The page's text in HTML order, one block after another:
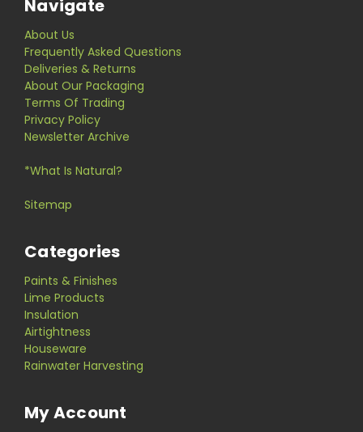
Navigate
About Us
Frequently Asked Questions
Deliveries & Returns
About Our Packaging
Terms Of Trading
Privacy Policy
Newsletter Archive
*What Is Natural?
Sitemap
Categories
Paints & Finishes
Lime Products
Insulation
Airtightness
Houseware
Rainwater Harvesting
My Account